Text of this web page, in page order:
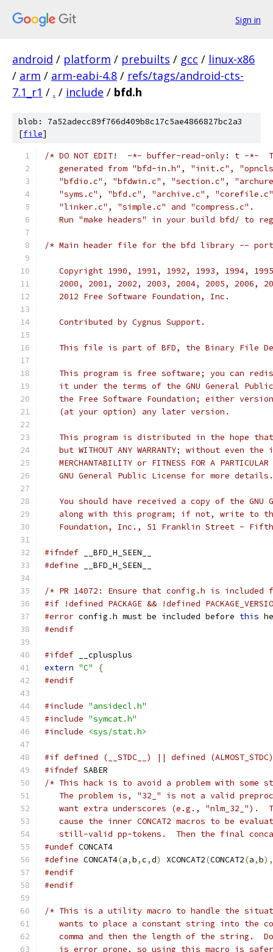
Sign in
android / platform / prebuilts / gcc / linux-x86
/ arm / arm-eabi-4.8 / refs/tags/android-cts-
7.1_r1 / . / include / bfd.h
blob: 7a52adecc89f766d409b8c17c5ae4866827bc2a3
[file]
/* DO NOT EDIT!  -*- buffer-read-only: t -
generated from "bfd-in.h", "init.c",
"bfdio.c", "bfdwin.c", "section.c",
"syms.c", "bfd.c", "archive.c",
   "linker.c", "simple.c" and "compress.c".
Run "make headers" in your build bfd/ to
/* Main header file for the bfd library --
Copyright 1990, 1991, 1992, 1993, 1994,
2000, 2001, 2002, 2003, 2004, 2005, 2006,
   2012 Free Software Foundation, Inc.
   Contributed by Cygnus Support.
This file is part of BFD, the Binary File
This program is free software; you can
it under the terms of the GNU General
the Free Software Foundation; either
   (at your option) any later version.
This program is distributed in the hope
but WITHOUT ANY WARRANTY; without even the
MERCHANTABILITY or FITNESS FOR A PARTICULAR
   GNU General Public License for more details.
You should have received a copy of the GNU
along with this program; if not, write to
Foundation, Inc., 51 Franklin Street -
#ifndef __BFD_H_SEEN__
#define __BFD_H_SEEN__
/* PR 14072: Ensure that config.h is
#if !defined PACKAGE && !defined
#error config .h must be included before this
#endif
#ifdef __cplusplus
extern "C"
{
#endif
#include "ansidecl.h"
#include "symcat.h"
#include
<sys/stat.h>
#if defined (__STDC__) || defined
#ifndef SABER
/* This hack is to avoid a problem with some
The problem is, "32_" is not a valid
want extra underscores (e.g., "nlm_32_").
cause the inner CONCAT2 macros to be
still-valid pp-tokens.  Then the final
#undef CONCAT4
#define CONCAT4(a,b,c,d) XCONCAT2(CONCAT2(a,b),
#endif
#endif
/* This is a utility macro to handle the
wants to place a constant string into the
comma and then the length of the string.
is error prone, so using this macro is